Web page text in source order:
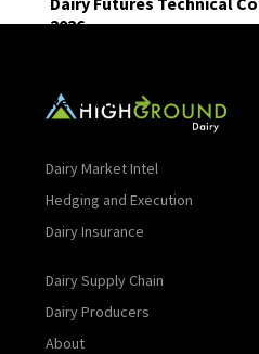
2026
Read More
Dairy Market Intel
Hedging and Execution
Dairy Insurance
Dairy Supply Chain
Dairy Producers
About